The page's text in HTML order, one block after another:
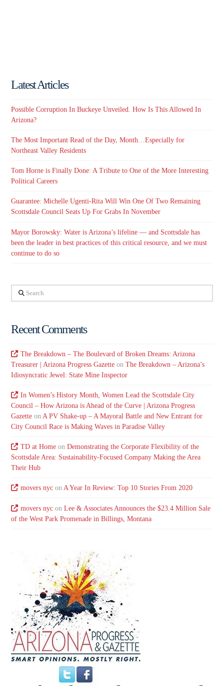
Latest Articles
Possible Corruption In Buckeye Unveiled. How Is This Allowed In
Arizona?
The Most Important Read of the Day, Month…Especially for
Northeast Valley Residents
Tom Horne is Finally Done: A Tribute to One of the More Interesting
Political Careers
Guarantee: Michelle Ugenti-Rita Will Win One Of Two Remaining
Scottsdale Council Seats Up For Grabs In November
Mayor Borowsky: Water is Arizona’s lifeline — and Scottsdale has
been the leader in best practices of this critical resource, and we must
continue to do so
Search
Recent Comments
The Breakdown – The Boulevard of Broken Dreams: Arizona
Treasurer | Arizona Progress Gazette onThe Breakdown – Arizona’s
Idiosyncratic Jewel: State Mine Inspector
In Women’s History Month, Women Lead the Scottsdale City
Council – How Arizona is Ahead of the Curve | Arizona Progress
Gazette on A PV Shake-up – A Mayoral Battle and New Entrant for
City Council Race is Making Waves in Paradise Valley
TD at Homeon Demonstrating the Corporate Flexibility of the
Scottsdale Area: Sustainability-Focused Company Making the Area
Their Hub
movers nycon A Year In Review: Top 10 Stories From 2020
movers nycon Lee & Associates Announces the $23.4 Million Sale
of the West Park Promenade in Billings, Montana